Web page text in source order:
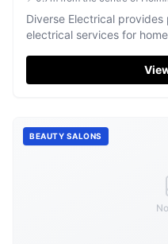
Diverse Electrical
electrical services for
BEAUTY SALONS